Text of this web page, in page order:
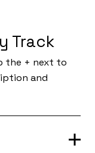
Track
the + next to
and